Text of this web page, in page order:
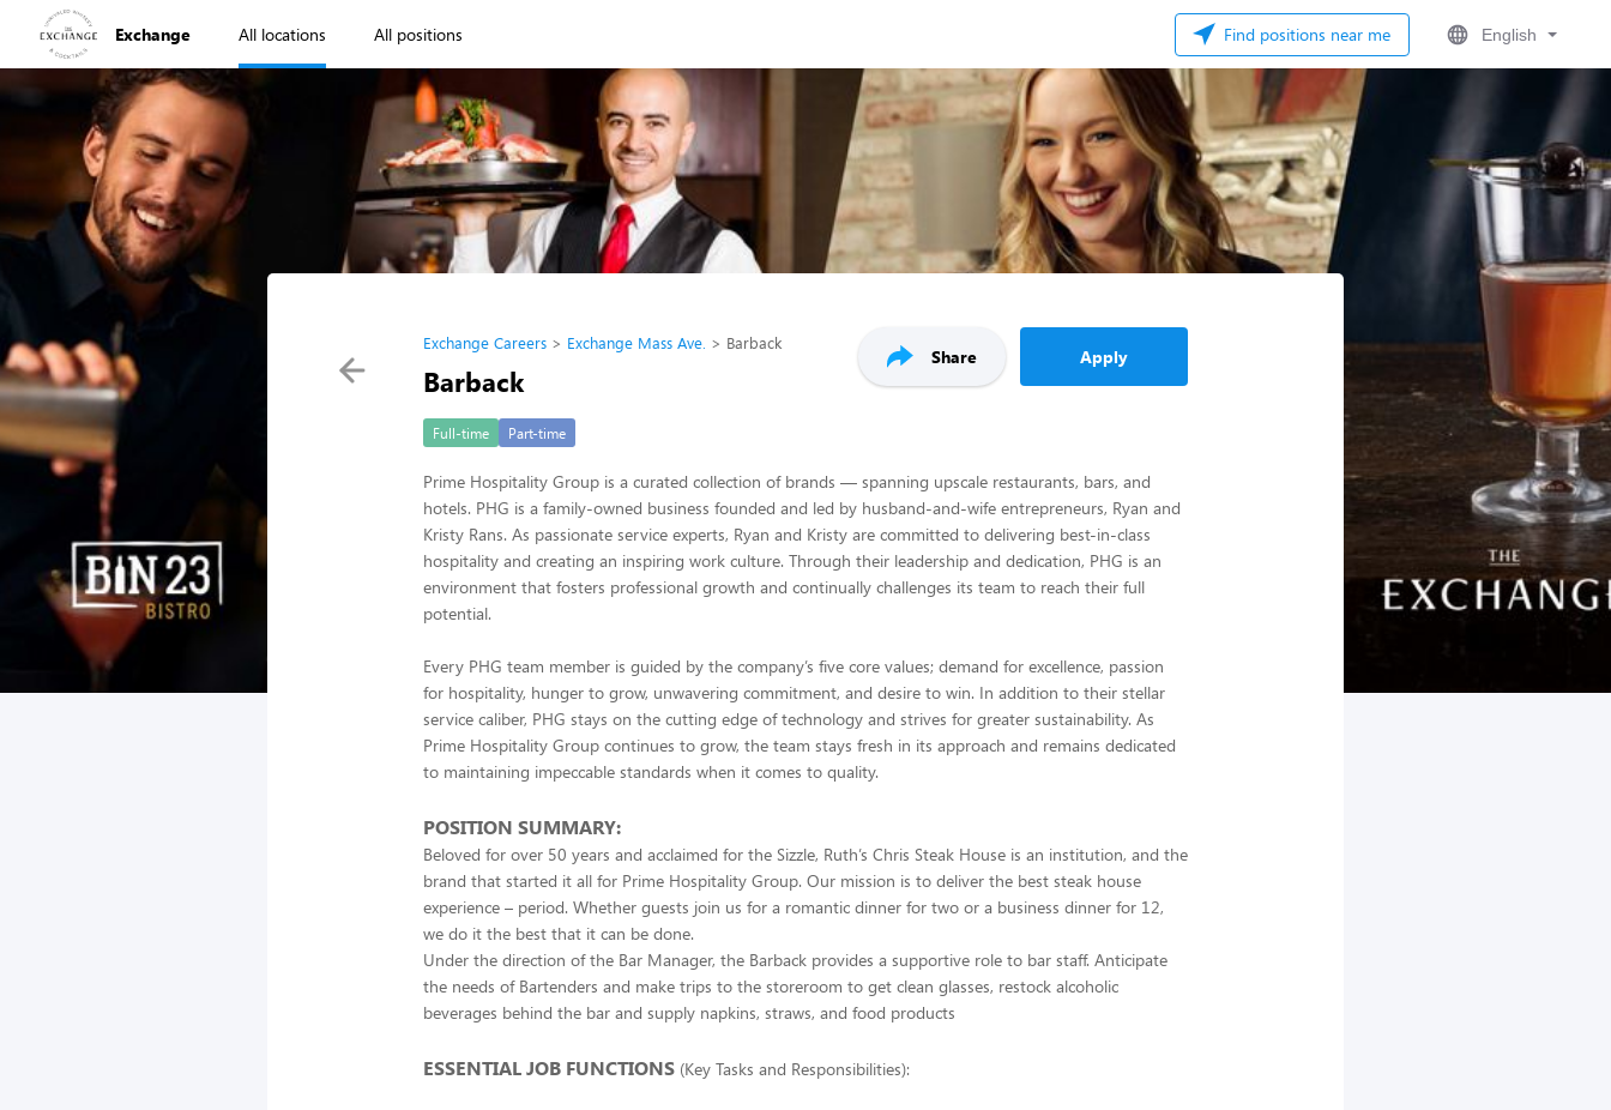
Exchange All locations All positions Find positions near me English
Exchange Careers Exchange Mass Ave. Barback
Barback
Share Apply
Full-time Part-time
Prime Hospitality Group is a curated collection of brands — spanning upscale restaurants, bars, and
hotels. PHG is a family-owned business founded and led by husband-and-wife entrepreneurs, Ryan and
Kristy Rans. As passionate service experts, Ryan and Kristy are committed to delivering best-in-class
hospitality and creating an inspiring work culture. Through their leadership and dedication, PHG is an
environment that fosters professional growth and continually challenges its team to reach their full
potential.
Every PHG team member is guided by the company’s five core values; demand for excellence, passion
for hospitality, hunger to grow, unwavering commitment, and desire to win. In addition to their stellar
service caliber, PHG stays on the cutting edge of technology and strives for greater sustainability. As
Prime Hospitality Group continues to grow, the team stays fresh in its approach and remains dedicated
to maintaining impeccable standards when it comes to quality.
POSITION SUMMARY:
Beloved for over 50 years and acclaimed for the Sizzle, Ruth’s Chris Steak House is an institution, and the
brand that started it all for Prime Hospitality Group. Our mission is to deliver the best steak house
experience – period. Whether guests join us for a romantic dinner for two or a business dinner for 12,
we do it the best that it can be done.
Under the direction of the Bar Manager, the Barback provides a supportive role to bar staff. Anticipate
the needs of Bartenders and make trips to the storeroom to get clean glasses, restock alcoholic
beverages behind the bar and supply napkins, straws, and food products
ESSENTIAL JOB FUNCTIONS (Key Tasks and Responsibilities):